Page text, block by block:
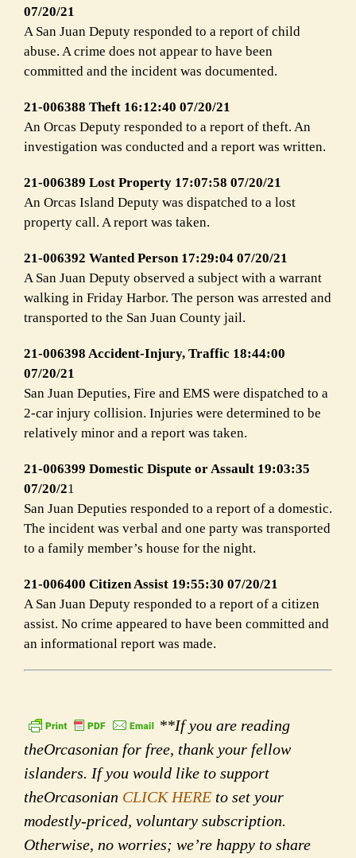
07/20/21
A San Juan Deputy responded to a report of child
abuse. A crime does not appear to have been
committed and the incident was documented.
21-006388 Theft 16:12:40 07/20/21
An Orcas Deputy responded to a report of theft. An
investigation was conducted and a report was written.
21-006389 Lost Property 17:07:58 07/20/21
An Orcas Island Deputy was dispatched to a lost
property call. A report was taken.
21-006392 Wanted Person 17:29:04 07/20/21
A San Juan Deputy observed a subject with a warrant
walking in Friday Harbor. The person was arrested and
transported to the San Juan County jail.
21-006398 Accident-Injury, Traffic 18:44:00
07/20/21
San Juan Deputies, Fire and EMS were dispatched to a
2-car injury collision. Injuries were determined to be
relatively minor and a report was taken.
21-006399 Domestic Dispute or Assault 19:03:35
07/20/21
San Juan Deputies responded to a report of a domestic.
The incident was verbal and one party was transported
to a family member’s house for the night.
21-006400 Citizen Assist 19:55:30 07/20/21
A San Juan Deputy responded to a report of a citizen
assist. No crime appeared to have been committed and
an informational report was made.
**If you are reading
theOrcasonian for free, thank your fellow
islanders. If you would like to support
theOrcasonian CLICK HERE to set your
modestly-priced, voluntary subscription.
Otherwise, no worries; we’re happy to share